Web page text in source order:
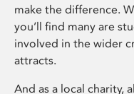
make the difference.
you’ll find many are
involved in the wider
attracts.
And as a local charity,